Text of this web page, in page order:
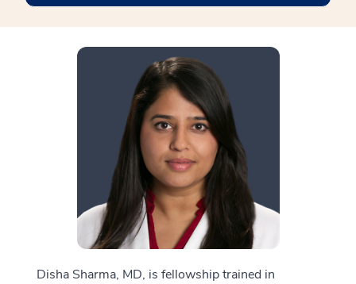
Disha Sharma, MD, is fellowship trained in